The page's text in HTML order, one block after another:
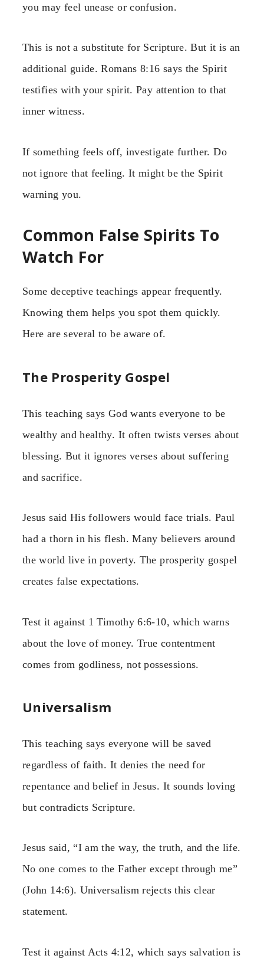
you may feel unease or confusion.
This is not a substitute for Scripture. But it is an
additional guide. Romans 8:16 says the Spirit
testifies with your spirit. Pay attention to that
inner witness.
If something feels off, investigate further. Do
not ignore that feeling. It might be the Spirit
warning you.
Common False Spirits To
Watch For
Some deceptive teachings appear frequently.
Knowing them helps you spot them quickly.
Here are several to be aware of.
The Prosperity Gospel
This teaching says God wants everyone to be
wealthy and healthy. It often twists verses about
blessing. But it ignores verses about suffering
and sacrifice.
Jesus said His followers would face trials. Paul
had a thorn in his flesh. Many believers around
the world live in poverty. The prosperity gospel
creates false expectations.
Test it against 1 Timothy 6:6-10, which warns
about the love of money. True contentment
comes from godliness, not possessions.
Universalism
This teaching says everyone will be saved
regardless of faith. It denies the need for
repentance and belief in Jesus. It sounds loving
but contradicts Scripture.
Jesus said, “I am the way, the truth, and the life.
No one comes to the Father except through me”
(John 14:6). Universalism rejects this clear
statement.
Test it against Acts 4:12, which says salvation is